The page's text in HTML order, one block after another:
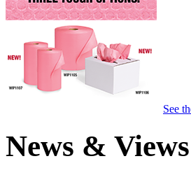
See
News & Views